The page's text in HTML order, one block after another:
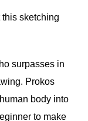
this sketching
surpasses in
Prokos
body into
to make